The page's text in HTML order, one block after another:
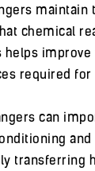
maintain
chemical
helps
required for
can
transferring